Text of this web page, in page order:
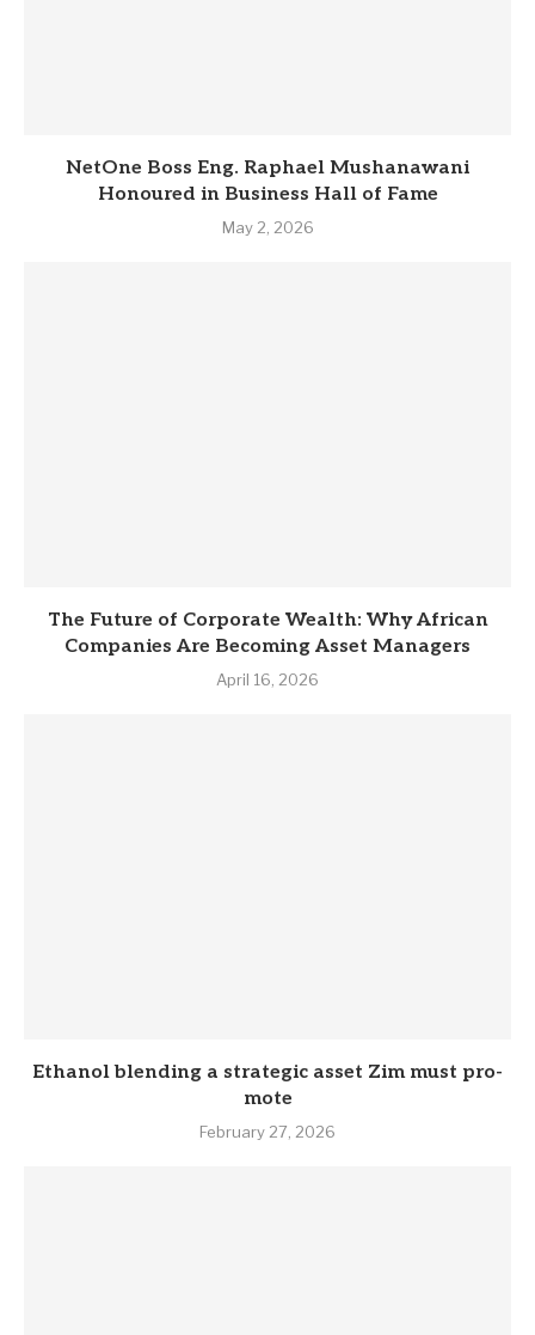
NetOne Boss Eng. Raphael Mushanawani
Honoured in Business Hall of Fame
May 2, 2026
The Future of Corporate Wealth: Why African
Companies Are Becoming Asset Managers
April 16, 2026
Eth­anol blend­ing a stra­tegic asset Zim must pro­
mote
February 27, 2026